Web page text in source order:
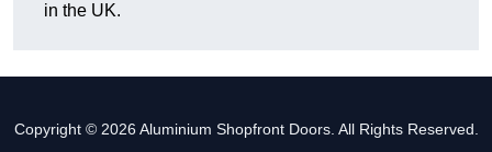
in the UK.
Copyright © 2026 Aluminium Shopfront Doors. All Rights Reserved.